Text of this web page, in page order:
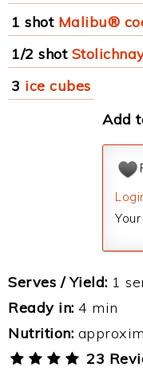
1 shot Malibu®
1/2 shot
3 ice cubes
Add
Serves / Yield: 1
Ready in: 4 min
Nutrition:
23